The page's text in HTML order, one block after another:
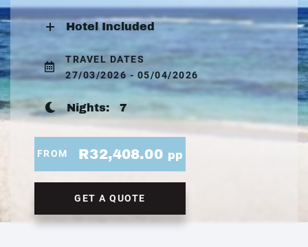
Hotel Included
TRAVEL DATES
27/03/2026 - 05/04/2026
Nights: 7
FROM R32,408.00 pp
GET A QUOTE